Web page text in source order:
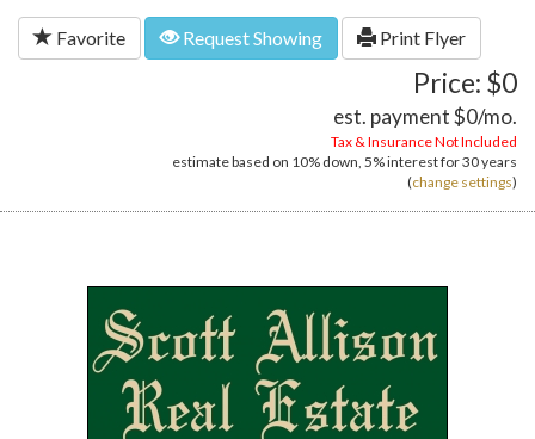
Favorite Request Showing Print Flyer
Price: $0
est. payment$0/mo.
Tax & Insurance Not Included
estimate based on 10% down, 5%interest for30 years
(change settings)